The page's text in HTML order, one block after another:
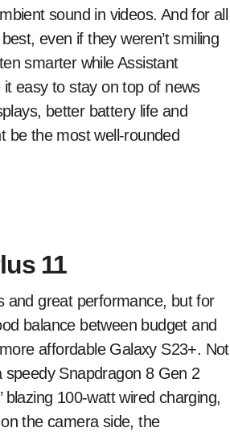
sound in videos. And for all
even if they weren’t smiling
smarter while Assistant
easy to stay on top of news
better battery life and
be the most well-rounded
11
and great performance, but for
balance between budget and
affordable Galaxy S23+. Not
Snapdragon 8 Gen 2
100-watt wired charging,
the camera side, the